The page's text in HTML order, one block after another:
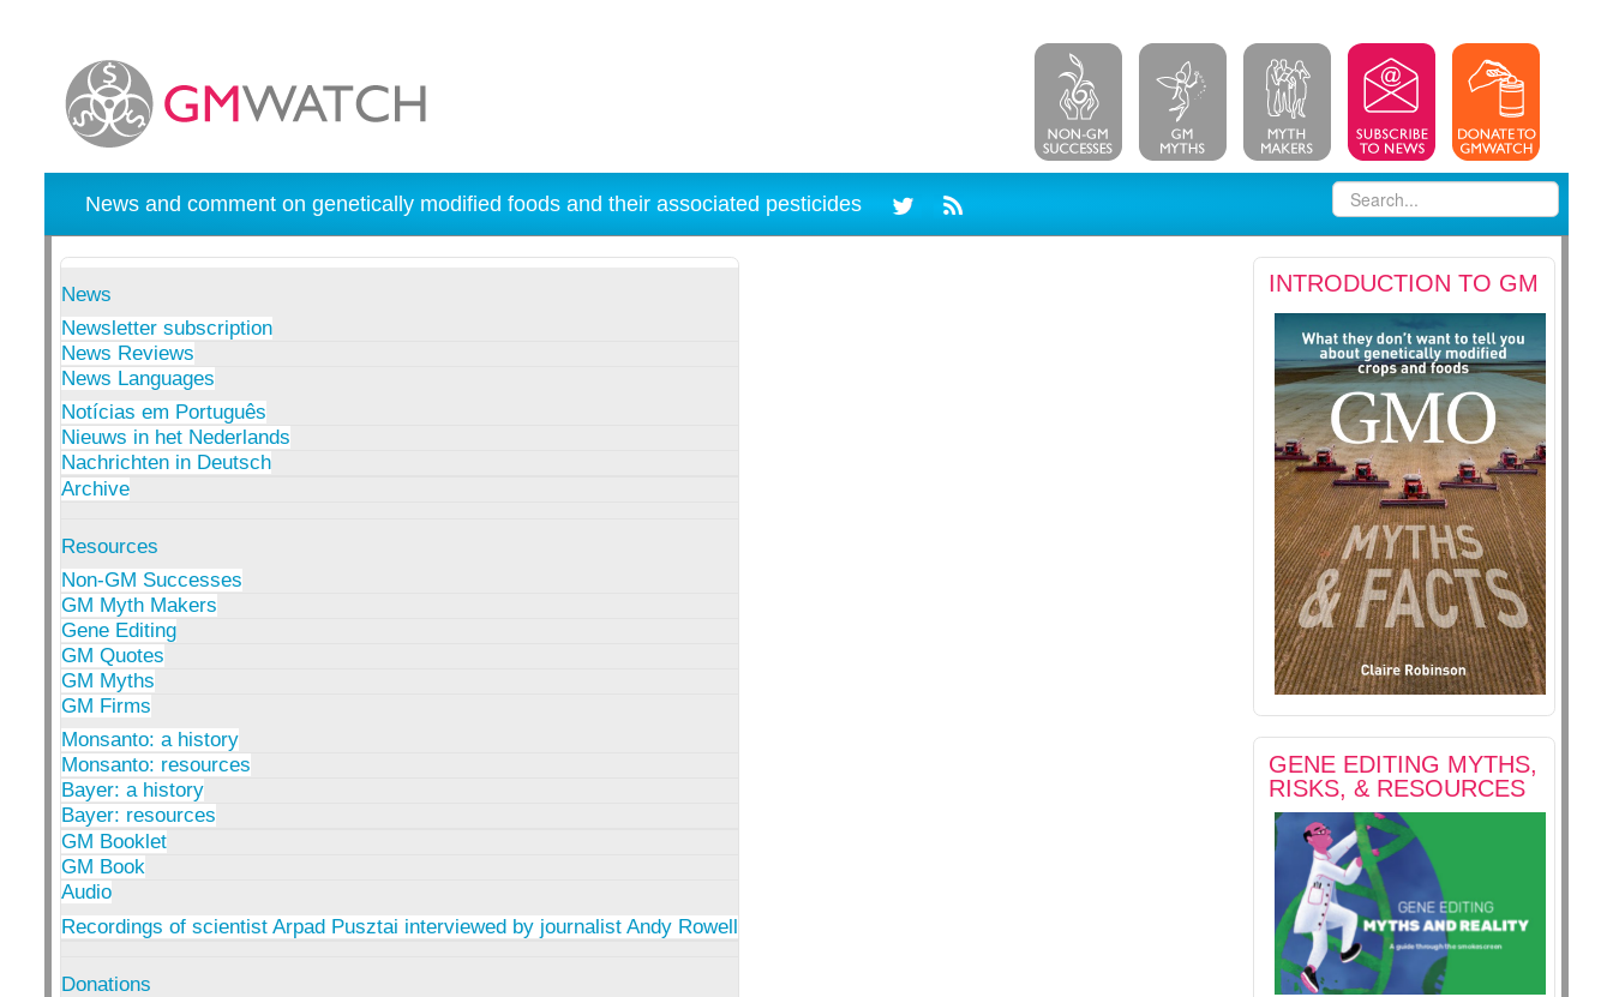
News and comment on genetically modified foods and their associated pesticides
News
Newsletter subscription
News Reviews
News Languages
Notícias em Português
Nieuws in het Nederlands
Nachrichten in Deutsch
Archive
Resources
Non-GM Successes
GM Myth Makers
Gene Editing
GM Quotes
GM Myths
GM Firms
Monsanto: a history
Monsanto: resources
Bayer: a history
Bayer: resources
GM Booklet
GM Book
Audio
Recordings of scientist Arpad Pusztai interviewed by journalist Andy Rowell
Donations
INTRODUCTION TO GM
GENE EDITING MYTHS,
RISKS, & RESOURCES